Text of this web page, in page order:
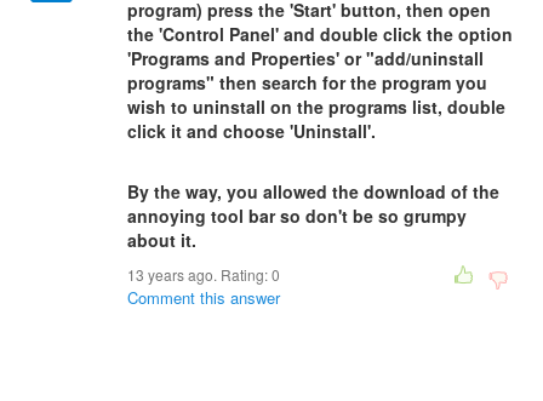
program) press the 'Start' button, then open
the 'Control Panel' and double click the option
'Programs and Properties' or "add/uninstall
programs" then search for the program you
wish to uninstall on the programs list, double
click it and choose 'Uninstall'.
By the way, you allowed the download of the
annoying tool bar so don't be so grumpy
about it.
13 years ago. Rating:0
Comment this answer